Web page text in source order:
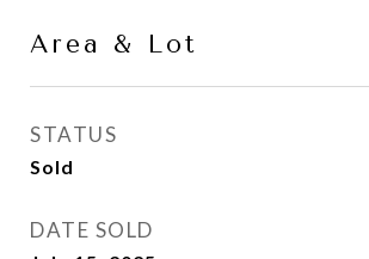
Area & Lot
STATUS
Sold
DATE SOLD